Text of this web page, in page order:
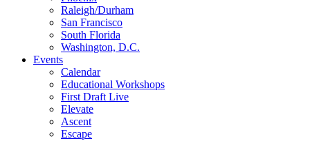
Raleigh/Durham
San Francisco
South Florida
Washington, D.C.
Events
Calendar
Educational Workshops
First Draft Live
Elevate
Ascent
Escape